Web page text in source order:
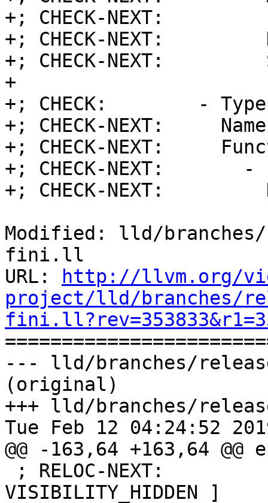
+; CHECK-NEXT:
+; CHECK-NEXT:
+; CHECK-NEXT:
+
+; CHECK:        -
+; CHECK-NEXT:
+; CHECK-NEXT:
+; CHECK-NEXT:
+; CHECK-NEXT:
Modified: lld/
fini.ll
URL:
http://llvm.org/
project/lld/branches/
--- lld/branches/
(original)
+++ lld/branches/
Tue Feb 12 04:24:52
@@ -163,64 +163,64
VISIBILITY_HIDDEN ]